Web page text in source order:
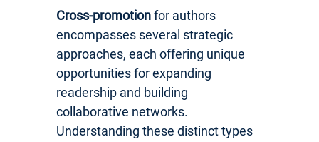
Cross-promotionfor authors
encompasses several strategic
approaches, each offering unique
opportunities for expanding
readership and building
collaborative networks.
Understanding these distinct types